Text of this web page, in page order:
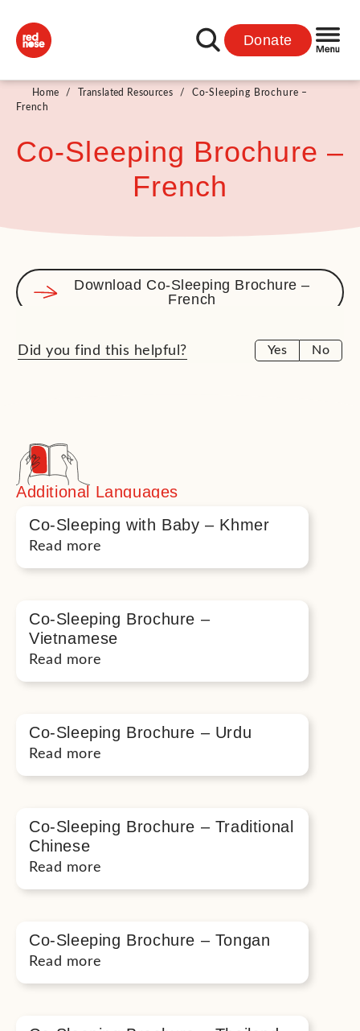
Donate
Home / Translated Resources /
Co-Sleeping Brochure –
French
Co-Sleeping Brochure –
French
Download Co-Sleeping Brochure –
French
Did you find this helpful? Yes No
Additional Languages
Co-Sleeping with Baby – Khmer
Read more
Co-Sleeping Brochure –
Vietnamese
Read more
Co-Sleeping Brochure – Urdu
Read more
Co-Sleeping Brochure – Traditional
Chinese
Read more
Co-Sleeping Brochure – Tongan
Read more